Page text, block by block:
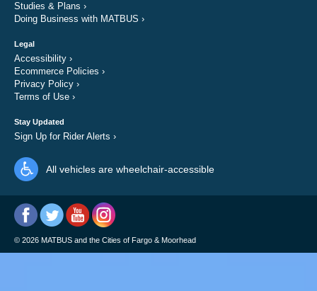
Studies & Plans ›
Doing Business with MATBUS ›
Legal
Accessibility ›
Ecommerce Policies ›
Privacy Policy ›
Terms of Use ›
Stay Updated
Sign Up for Rider Alerts ›
All vehicles are wheelchair-accessible
© 2026 MATBUS and the Cities of Fargo & Moorhead